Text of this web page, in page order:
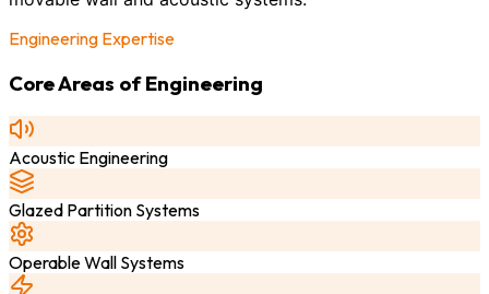
Engineering Expertise
Core Areas of Engineering
Acoustic Engineering
Glazed Partition Systems
Operable Wall Systems